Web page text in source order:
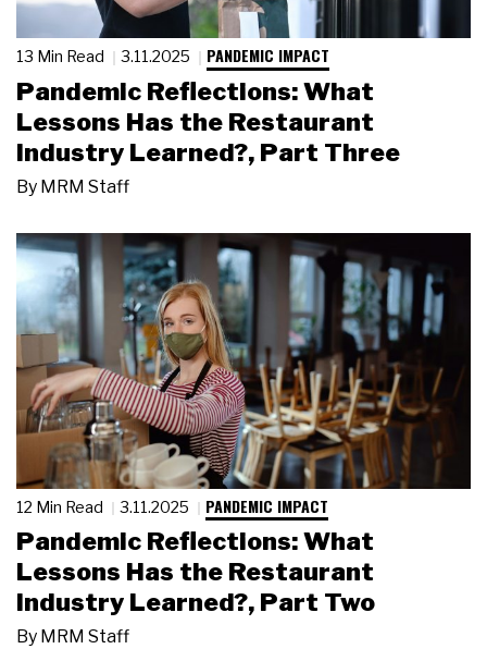
13 Min Read 3.11.2025 PANDEMIC IMPACT
Pandemic Reflections: What
Lessons Has the Restaurant
Industry Learned?, Part Three
By MRM Staff
12 Min Read 3.11.2025 PANDEMIC IMPACT
Pandemic Reflections: What
Lessons Has the Restaurant
Industry Learned?, Part Two
By MRM Staff